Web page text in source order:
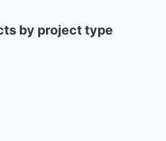
by project type